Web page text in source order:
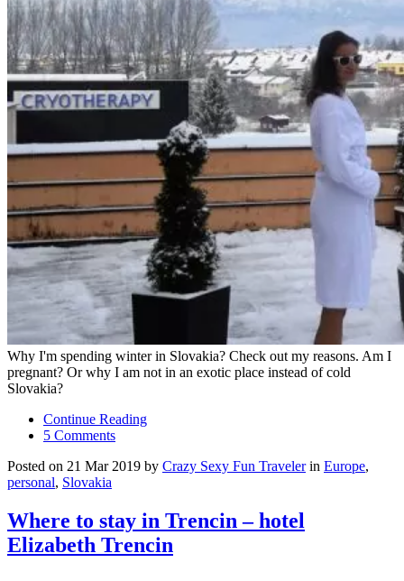
Why I'm spending winter in Slovakia? Check out my reasons. Am I
pregnant? Or why I am not in an exotic place instead of cold
Slovakia?
Continue Reading
5 Comments
Posted on 21 Mar 2019 by Crazy Sexy Fun Travelerin Europe,
personal, Slovakia
Where to stay in Trencin – hotel
Elizabeth Trencin